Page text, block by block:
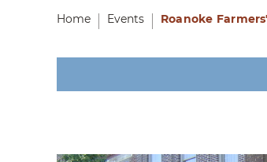
Home Events Roanoke